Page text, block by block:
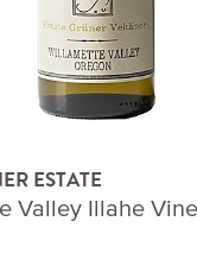
ESTATE
Valley Illahe